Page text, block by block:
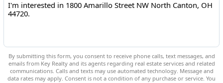
By submitting this form, you consent to receive phone calls, text messages, and
emails from Key Realty and its agents regarding real estate services and related
communications. Calls and texts may use automated technology. Message and
data rates may apply. Consent is not a condition of any purchase or service. You